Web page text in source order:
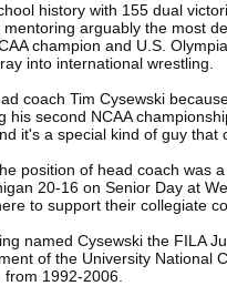
history with 155 dual
arguably the most
champion and U.S.
into international wrestling.
coach Tim Cysewski
his second NCAA
it's a special kind of guy that
position of head coach was
20-16 on Senior Day at
to support their collegiate
named Cysewski the FILA
of the University National
1992-2006.